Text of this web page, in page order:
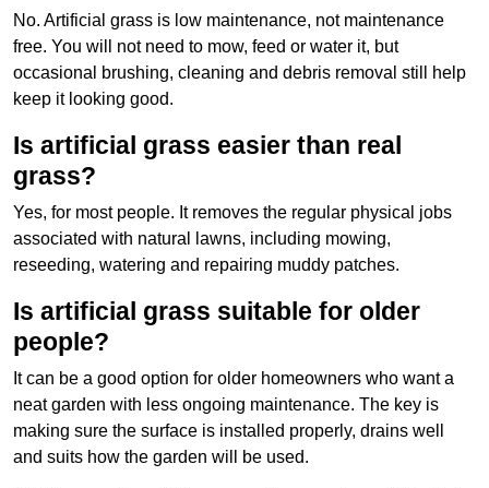
No. Artificial grass is low maintenance, not maintenance
free. You will not need to mow, feed or water it, but
occasional brushing, cleaning and debris removal still help
keep it looking good.
Is artificial grass easier than real
grass?
Yes, for most people. It removes the regular physical jobs
associated with natural lawns, including mowing,
reseeding, watering and repairing muddy patches.
Is artificial grass suitable for older
people?
It can be a good option for older homeowners who want a
neat garden with less ongoing maintenance. The key is
making sure the surface is installed properly, drains well
and suits how the garden will be used.